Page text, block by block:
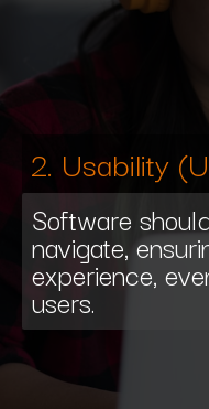
Software
navigate,
experience,
users.
2. Usability